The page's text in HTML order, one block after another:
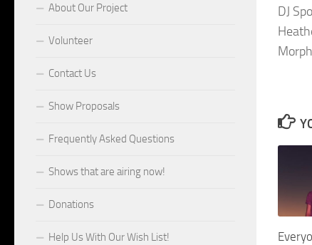
DJ
About Our Project
Volunteer
Contact Us
Show Proposals
Frequently Asked Questions
Shows that are airing now!
Donations
Help Us With Our Wish List!